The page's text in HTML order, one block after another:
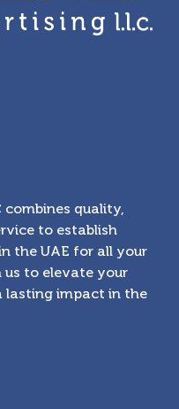
combines quality,
to establish
the UAE for all your
us to elevate your
lasting impact in the